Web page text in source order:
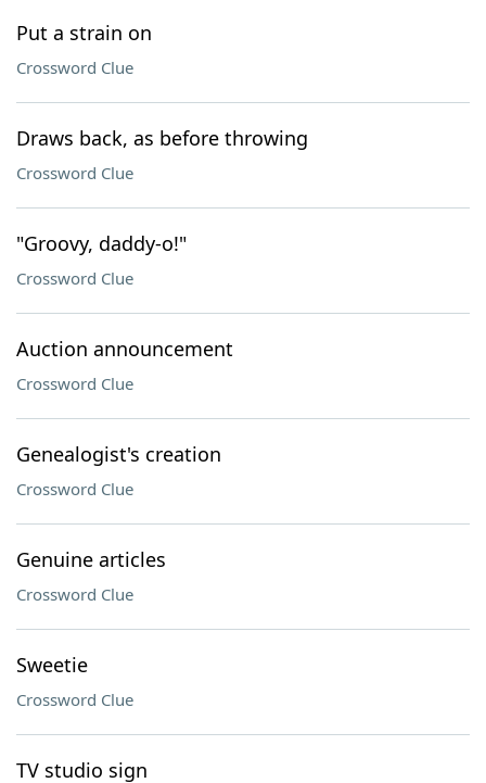
Put a strain on
Crossword Clue
Draws back, as before throwing
Crossword Clue
"Groovy, daddy-o!"
Crossword Clue
Auction announcement
Crossword Clue
Genealogist's creation
Crossword Clue
Genuine articles
Crossword Clue
Sweetie
Crossword Clue
TV studio sign